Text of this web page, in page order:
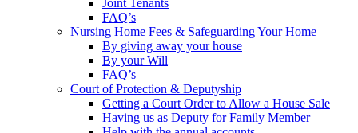
Joint Tenants
FAQ’s
Nursing Home Fees & Safeguarding Your Home
By giving away your house
By your Will
FAQ’s
Court of Protection & Deputyship
Getting a Court Order to Allow a House Sale
Having us as Deputy for Family Member